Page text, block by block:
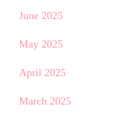
June 2025
May 2025
April 2025
March 2025